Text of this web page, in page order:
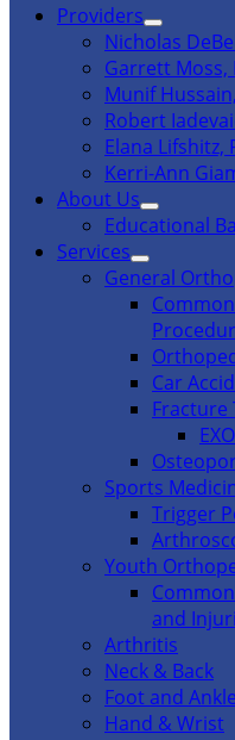
Providers
Nicholas
Garrett Moss,
Munif
Robert
Elana Lifshitz,
Kerri-Ann
About Us
Educational
Services
General
Car
Fracture
Sports
Trigger
Youth
and
Arthritis
Neck & Back
Foot and Ankle
Hand & Wrist